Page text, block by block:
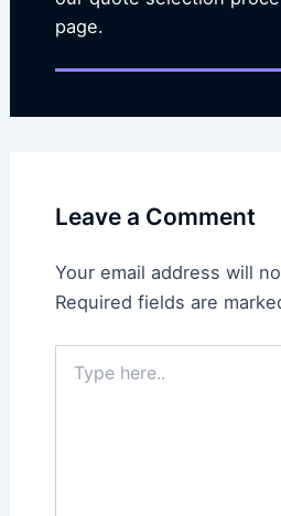
page.
Leave a Comment
Your email address will
Required fields are
here..